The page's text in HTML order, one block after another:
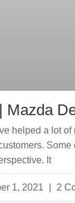
Mazda
helped a lot
It
1, 2021 2